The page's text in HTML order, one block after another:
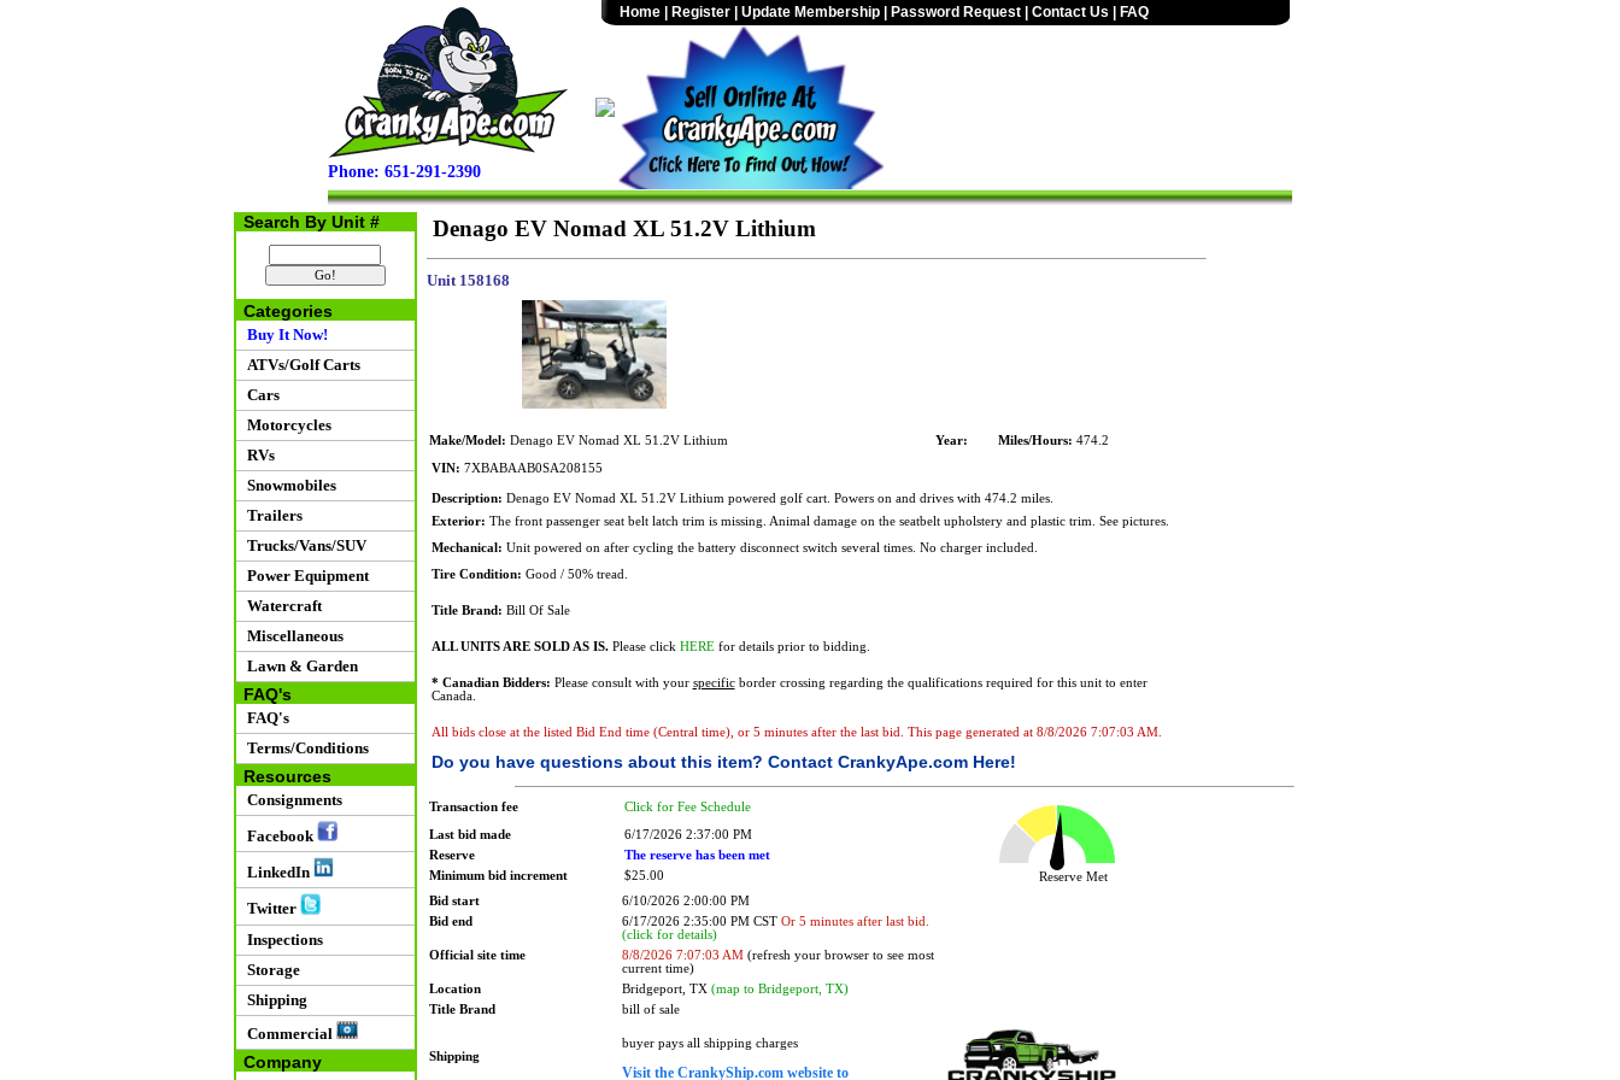
Phone: 651-291-2390
Home Register Update Membership Password Request Contact Us FAQ
Search By Unit #
Categories
Buy It Now!
ATVs/Golf Carts
Cars
Motorcycles
RVs
Snowmobiles
Trailers
Trucks/Vans/SUV
Power Equipment
Watercraft
Miscellaneous
Lawn & Garden
FAQ's
FAQ's
Terms/Conditions
Resources
Consignments
Facebook
LinkedIn
Twitter
Inspections
Storage
Shipping
Commercial
Company
Denago EV Nomad XL 51.2V Lithium
Unit 158168
Make/Model: Denago EV Nomad XL 51.2V Lithium Year: Miles/Hours: 474.2
VIN: 7XBABAAB0SA208155
Description: Denago EV Nomad XL 51.2V Lithium powered golf cart. Powers on and drives with 474.2 miles.
Exterior: The front passenger seat belt latch trim is missing. Animal damage on the seatbelt upholstery and plastic trim. See pictures.
Mechanical: Unit powered on after cycling the battery disconnect switch several times. No charger included.
Tire Condition: Good / 50% tread.
Title Brand: Bill Of Sale
ALL UNITS ARE SOLD AS IS.Please click HEREfor details prior to bidding.
* Canadian Bidders: Please consult with your specificborder crossing regarding the qualifications required for this unit to enter
Canada.
All bids close at the listed Bid End time (Central time), or 5 minutes after the last bid. This page generated at 8/8/2026 7:07:03 AM.
Do you have questions about this item? Contact CrankyApe.com Here!
Transaction fee Click for Fee Schedule
Last bid made
6/17/2026 2:37:00 PM
Reserve
The reserve has been met
Minimum bid increment
$25.00
Reserve Met
Bid start
6/10/2026 2:00:00 PM
Bid end
6/17/2026 2:35:00 PM CST Or 5 minutes after last bid.
(click for details)
Official site time
8/8/2026 7:07:03 AM(refresh your browser to see most
current time)
Location
Bridgeport, TX (map to Bridgeport, TX)
Title Brand
bill of sale
Shipping
buyer pays all shipping charges
Visit the CrankyShip.com website to